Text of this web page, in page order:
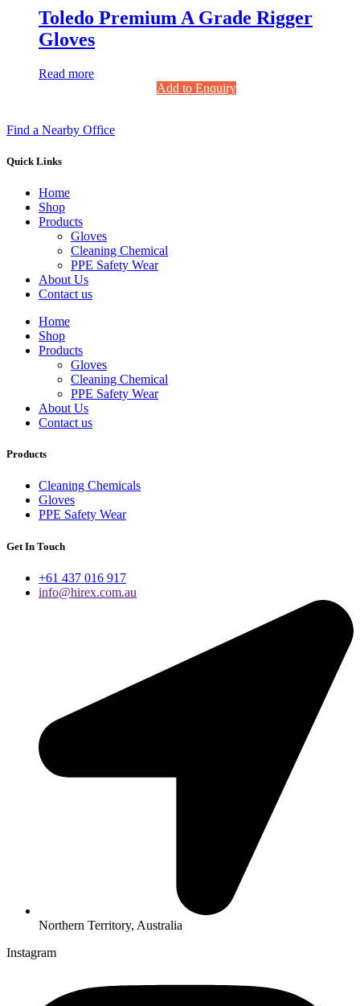
Toledo Premium A Grade Rigger
Gloves
Read more
Add to Enquiry
Find a Nearby Office
Quick Links
Home
Shop
Products
Gloves
Cleaning Chemical
PPE Safety Wear
About Us
Contact us
Home
Shop
Products
Gloves
Cleaning Chemical
PPE Safety Wear
About Us
Contact us
Products
Cleaning Chemicals
Gloves
PPE Safety Wear
Get In Touch
+61 437 016 917
info@hirex.com.au
Northern Territory, Australia
Instagram